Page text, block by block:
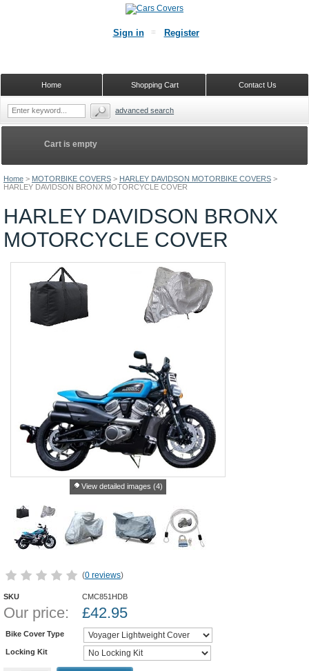
Home > MOTORBIKE COVERS > HARLEY DAVIDSON MOTORBIKE COVERS >
HARLEY DAVIDSON BRONX MOTORCYCLE COVER
HARLEY DAVIDSON BRONX
MOTORCYCLE COVER
View detailed images (4)
(0 reviews)
SKU CMC851HDB
Our price: £42.95
Bike Cover Type
Locking Kit
Cart is empty
Sign in Register
Contact Us
Shopping Cart
Home
advanced search